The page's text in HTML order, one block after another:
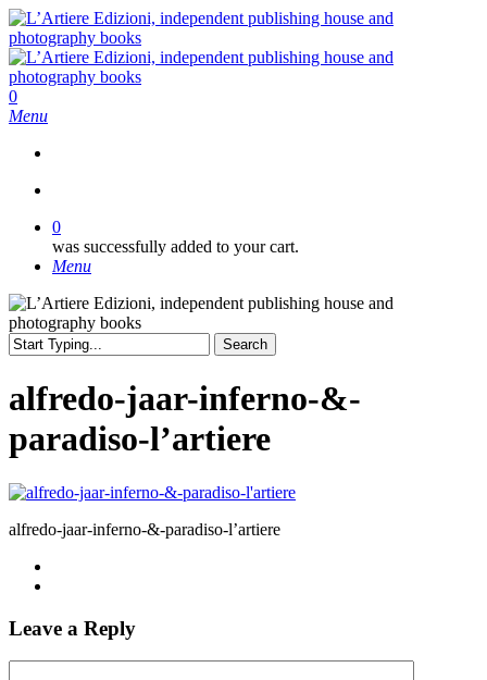
Skip
to
main
content
search
0
Menu
0
was successfully added to your cart.
Menu
Search
Search
alfredo-jaar-inferno-&-
paradiso-l’artiere
alfredo-jaar-inferno-&-paradiso-l’artiere
Leave a Reply